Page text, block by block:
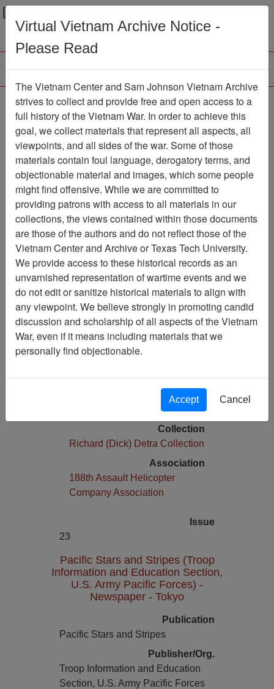
Menu
Pacific Stars and Stripes
Newspaper
Item Number:
069Newspaper610887
Citation PermaLink
Vietnam Center and Sam Johnson
Vietnam Archive
Previous Page
Pacific Stars and Stripes
Media Type
Newspaper
Physical Location
Stacks
Language(s)
Collection
Richard (Dick) Detra Collection
Association
188th Assault Helicopter
Company Association
Issue
23
Pacific Stars and Stripes (Troop
Information and Education Section,
U.S. Army Pacific Forces) -
Newspaper - Tokyo
Publication
Pacific Stars and Stripes
Publisher/Org.
Troop Information and Education
Section, U.S. Army Pacific Forces
Virtual Vietnam Archive Notice -
Please Read
The Vietnam Center and Sam Johnson Vietnam Archive
strives to collect and provide free and open access to a
full history of the Vietnam War. In order to achieve this
goal, we collect materials that represent all aspects, all
viewpoints, and all sides of the war. Some of those
materials contain foul language, derogatory terms, and
objectionable material and images, which some people
might find offensive. While we are committed to
providing patrons with access to all materials in our
collections, the views contained within those documents
are those of the authors and do not reflect those of the
Vietnam Center and Archive or Texas Tech University.
We provide access to these historical records as an
unvarnished representation of wartime events and we
do not edit or sanitize historical materials to align with
any viewpoint. We believe strongly in promoting candid
discussion and scholarship of all aspects of the Vietnam
War, even if it means including materials that we
personally find objectionable.
Accept Cancel